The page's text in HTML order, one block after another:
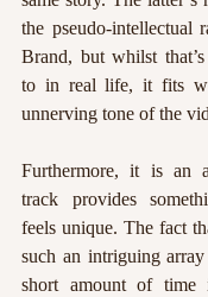
the pseudo-intellectual
Brand, but whilst
to in real life, it fits
unnerving tone of the
Furthermore, it is an
track provides
feels unique. The fact
such an intriguing
short amount of